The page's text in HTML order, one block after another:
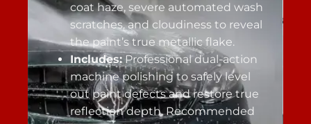
coat haze, severe automated wash
scratches, and cloudiness to reveal
the paint’s true metallic flake.
Includes:Professional dual-action
machine polishing to safely level
out paint defects and restore true
reflection depth. Recommended